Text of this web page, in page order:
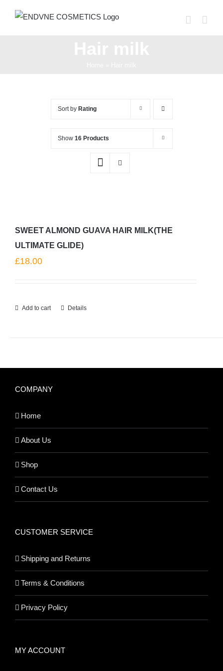
Sort by Rating
Show 16 Products
SWEET ALMOND GUAVA HAIR MILK(THE
ULTIMATE GLIDE)
£18.00
Add to cart Details
COMPANY
Home
About Us
Shop
Contact Us
CUSTOMER SERVICE
Shipping and Returns
Terms & Conditions
Privacy Policy
MY ACCOUNT